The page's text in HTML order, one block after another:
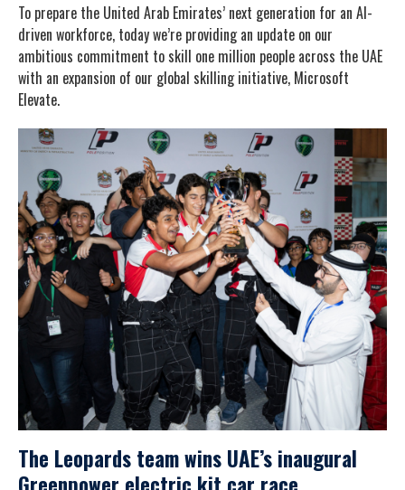
To prepare the United Arab Emirates’ next generation for an AI-
driven workforce, today we’re providing an update on our
ambitious commitment to skill one million people across the UAE
with an expansion of our global skilling initiative, Microsoft
Elevate.
The Leopards team wins UAE’s inaugural